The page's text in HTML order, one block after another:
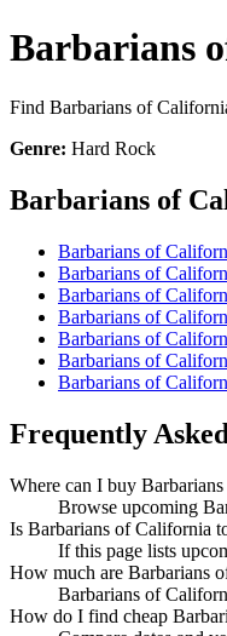
Barbarians
Find Barbarians of
Genre: Hard Rock
Barbarians of
Barbarians of
Barbarians of
Barbarians of
Barbarians of
Barbarians of
Barbarians of
Barbarians of
Frequently
Where can I buy
Browse upcoming
Is Barbarians of California
If this page lists
How much are Barbarians
Barbarians of
How do I find cheap